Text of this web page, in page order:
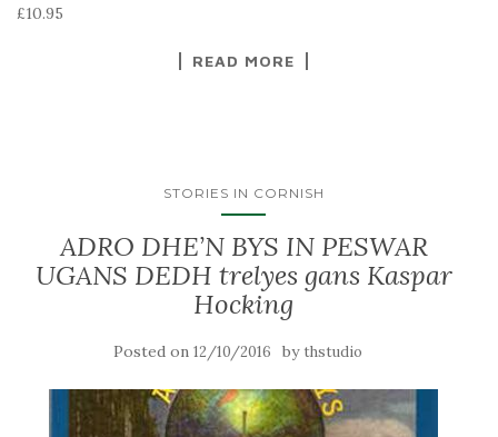
£10.95
READ MORE
STORIES IN CORNISH
ADRO DHE’N BYS IN PESWAR
UGANS DEDH trelyes gans Kaspar
Hocking
Posted on 12/10/2016 by thstudio